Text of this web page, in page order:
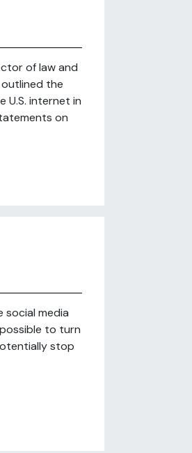
of law and
the
U.S. internet in
on
social media
to turn
stop